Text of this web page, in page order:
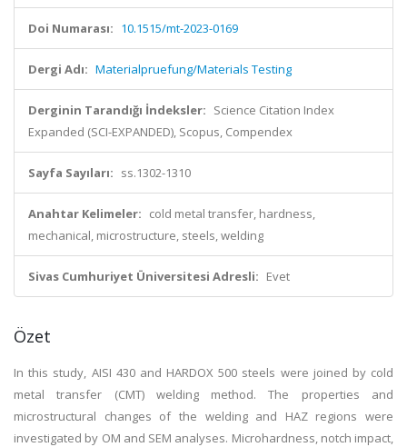
Doi Numarası: 10.1515/mt-2023-0169
Dergi Adı: Materialpruefung/Materials Testing
Derginin Tarandığı İndeksler: Science Citation Index
Expanded (SCI-EXPANDED), Scopus, Compendex
Sayfa Sayıları: ss.1302-1310
Anahtar Kelimeler: cold metal transfer, hardness,
mechanical, microstructure, steels, welding
Sivas Cumhuriyet Üniversitesi Adresli: Evet
Özet
In this study, AISI 430 and HARDOX 500 steels were joined by cold
metal transfer (CMT) welding method. The properties and
microstructural changes of the welding and HAZ regions were
investigated by OM and SEM analyses. Microhardness, notch impact,